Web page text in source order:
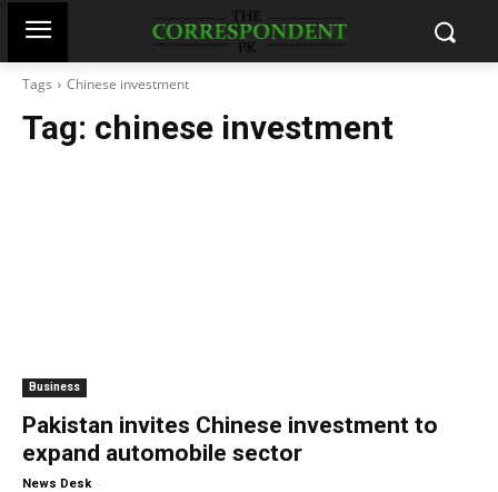
Tags Chinese investment
Tag: chinese investment
Business
Pakistan invites Chinese investment to
expand automobile sector
News Desk -